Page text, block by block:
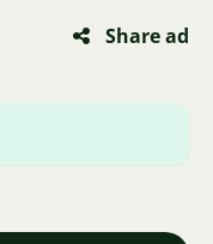
Share ad